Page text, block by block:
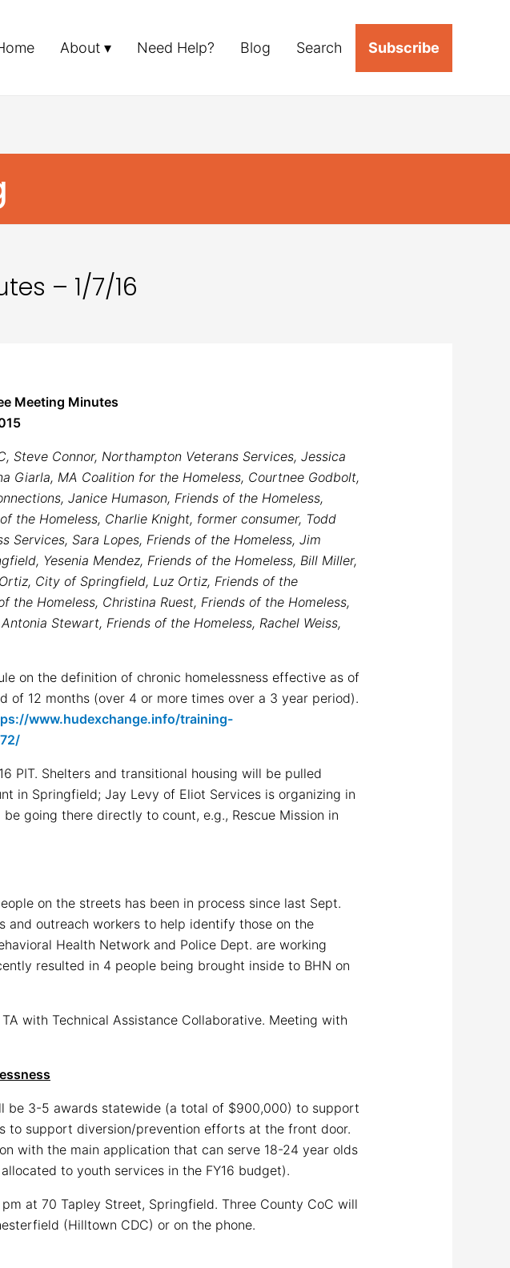
About Need Help? Blog Search Subscribe
– 1/7/16
Meeting Minutes
Steve Connor, Northampton Veterans Services, Jessica
Giarla, MA Coalition for the Homeless, Courtnee Godbolt,
Janice Humason, Friends of the Homeless,
the Homeless, Charlie Knight, former consumer, Todd
Services, Sara Lopes, Friends of the Homeless, Jim
Yesenia Mendez, Friends of the Homeless, Bill Miller,
City of Springfield, Luz Ortiz, Friends of the
the Homeless, Christina Ruest, Friends of the Homeless,
Stewart, Friends of the Homeless, Rachel Weiss,
on the definition of chronic homelessness effective as of
of 12 months (over 4 or more times over a 3 year period).
www.hudexchange.info/training-
PIT. Shelters and transitional housing will be pulled
in Springfield; Jay Levy of Eliot Services is organizing in
going there directly to count, e.g., Rescue Mission in
on the streets has been in process since last Sept.
and outreach workers to help identify those on the
Health Network and Police Dept. are working
resulted in 4 people being brought inside to BHN on
with Technical Assistance Collaborative. Meeting with
be 3-5 awards statewide (a total of $900,000) to support
to support diversion/prevention efforts at the front door.
with the main application that can serve 18-24 year olds
to youth services in the FY16 budget).
at 70 Tapley Street, Springfield. Three County CoC will
(Hilltown CDC) or on the phone.